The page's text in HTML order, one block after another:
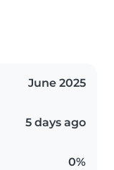
June 2025
5 days ago
0%